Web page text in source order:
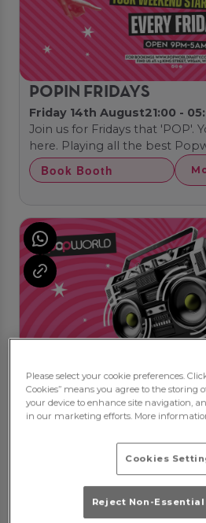
POPIN FRIDAYS
Friday 14th August21:00 -
Join us for Fridays that 'POP'.
here. Playing all the best
Book Booth
Please select your cookie preferences.
Cookies” means you agree to the storing
your device to enhance site navigation,
in our marketing efforts. More
Cookies
Reject Non-